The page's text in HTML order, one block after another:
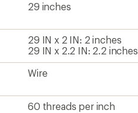
29 inches
29 IN x 2 IN: 2 inches
29 IN x 2.2 IN: 2.2 inches
Wire
60 threads per inch